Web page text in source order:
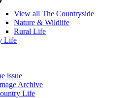
View all The Countryside
Nature & Wildlife
Rural Life
Life
issue
Archive
Life